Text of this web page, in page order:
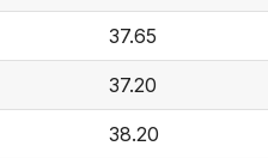
37.65
37.20
38.20